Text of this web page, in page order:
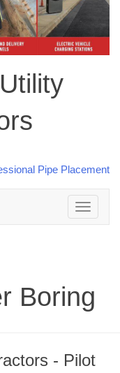
Toggle
navigation
Boring
- Pilot